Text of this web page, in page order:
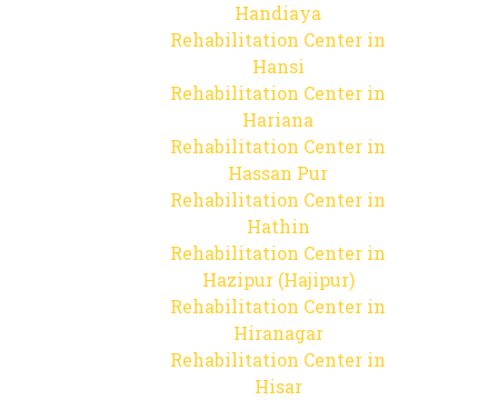
Handiaya
Rehabilitation Center in
Hansi
Rehabilitation Center in
Hariana
Rehabilitation Center in
Hassan Pur
Rehabilitation Center in
Hathin
Rehabilitation Center in
Hazipur (Hajipur)
Rehabilitation Center in
Hiranagar
Rehabilitation Center in
Hisar